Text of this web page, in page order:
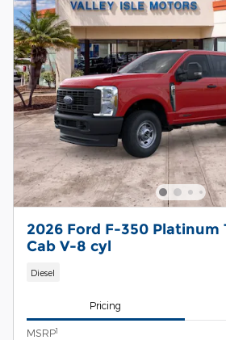
2026 Ford F-350 Platinum
Cab V-8 cyl
Diesel
Pricing
MSRP1